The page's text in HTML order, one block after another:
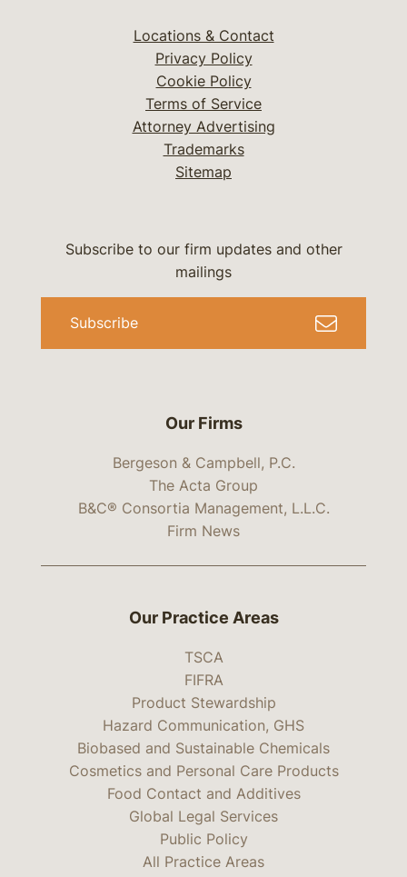
Locations & Contact
Privacy Policy
Cookie Policy
Terms of Service
Attorney Advertising
Trademarks
Sitemap
Our Firms
Bergeson & Campbell, P.C.
The Acta Group
B&C® Consortia Management, L.L.C.
Firm News
Subscribe to our firm updates and other
mailings
Subscribe
Our Practice Areas
TSCA
FIFRA
Product Stewardship
Hazard Communication, GHS
Biobased and Sustainable Chemicals
Cosmetics and Personal Care Products
Food Contact and Additives
Global Legal Services
Public Policy
All Practice Areas